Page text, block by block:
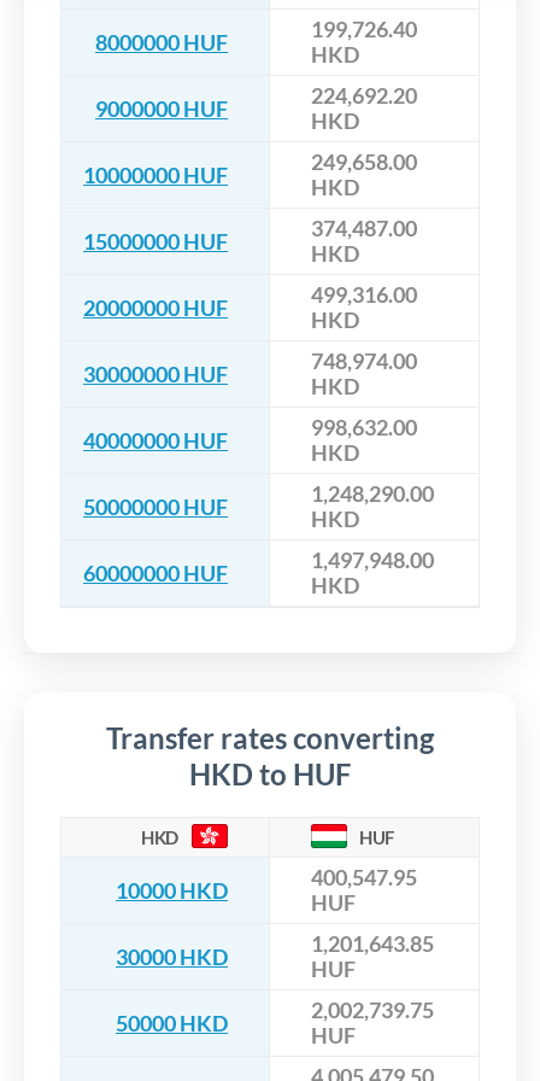
8000000 HUF
199,726.40
HKD
9000000 HUF
224,692.20
HKD
10000000 HUF
249,658.00
HKD
15000000 HUF
374,487.00
HKD
20000000 HUF
499,316.00
HKD
30000000 HUF
748,974.00
HKD
40000000 HUF
998,632.00
HKD
50000000 HUF
1,248,290.00
HKD
60000000 HUF
1,497,948.00
HKD
Transfer rates converting
HKD to HUF
HKD HUF
10000 HKD
400,547.95
HUF
30000 HKD
1,201,643.85
HUF
50000 HKD
2,002,739.75
HUF